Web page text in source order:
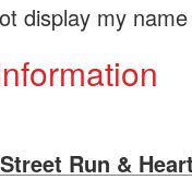
display my
Run &